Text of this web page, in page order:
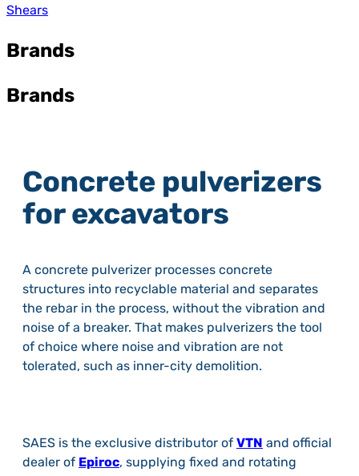
Shears
Brands
Brands
Concrete pulverizers
for excavators
A concrete pulverizer processes concrete
structures into recyclable material and separates
the rebar in the process, without the vibration and
noise of a breaker. That makes pulverizers the tool
of choice where noise and vibration are not
tolerated, such as inner-city demolition.
SAES is the exclusive distributor of VTN and official
dealer of Epiroc, supplying fixed and rotating